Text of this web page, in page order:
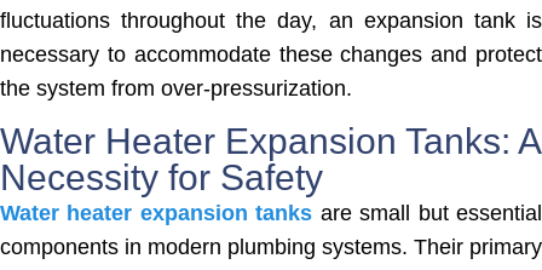
fluctuations throughout the day, an expansion tank is
necessary to accommodate these changes and protect
the system from over-pressurization.
Water Heater Expansion Tanks: A
Necessity for Safety
Water heater expansion tanks are small but essential
components in modern plumbing systems. Their primary